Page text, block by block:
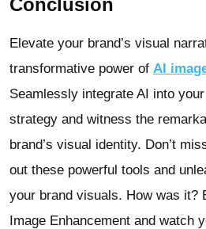
Elevate your brand’s visual
transformative power of AI
Seamlessly integrate AI into
strategy and witness the
brand’s visual identity. Don’t
out these powerful tools and
your brand visuals. How was it?
Image Enhancement and watch